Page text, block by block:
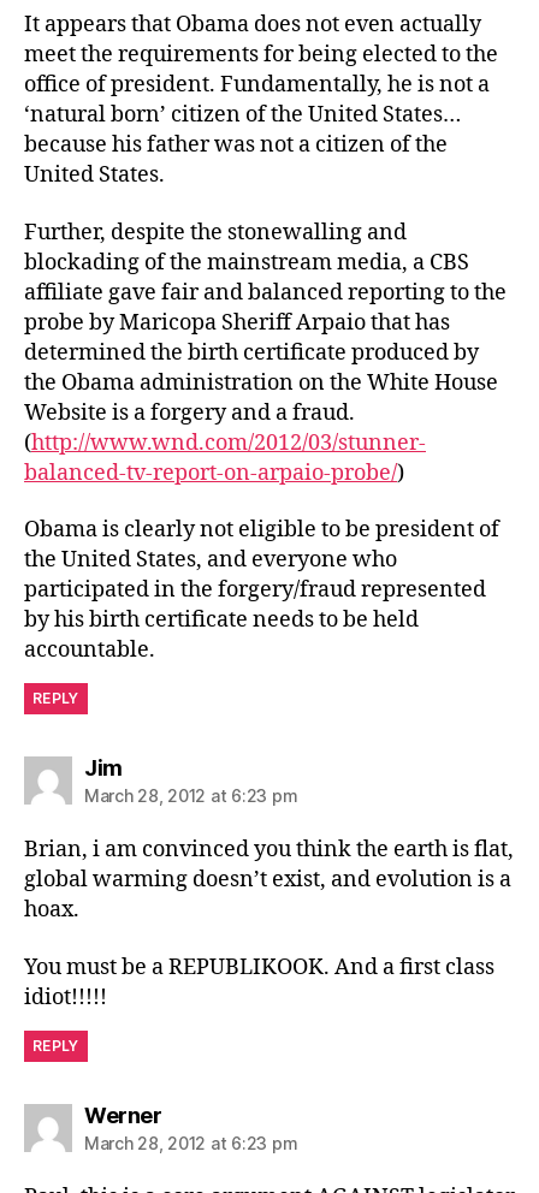
It appears that Obama does not even actually
meet the requirements for being elected to the
office of president. Fundamentally, he is not a
‘natural born’ citizen of the United States…
because his father was not a citizen of the
United States.
Further, despite the stonewalling and
blockading of the mainstream media, a CBS
affiliate gave fair and balanced reporting to the
probe by Maricopa Sheriff Arpaio that has
determined the birth certificate produced by
the Obama administration on the White House
Website is a forgery and a fraud.
(http://www.wnd.com/2012/03/stunner-
balanced-tv-report-on-arpaio-probe/)
Obama is clearly not eligible to be president of
the United States, and everyone who
participated in the forgery/fraud represented
by his birth certificate needs to be held
accountable.
REPLY
Jimsays:
March 28, 2012 at 6:23 pm
Brian, i am convinced you think the earth is flat,
global warming doesn’t exist, and evolution is a
hoax.
You must be a REPUBLIKOOK. And a first class
idiot!!!!!
REPLY
Wernersays:
March 28, 2012 at 6:23 pm